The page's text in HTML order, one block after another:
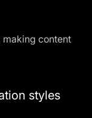
making content
styles